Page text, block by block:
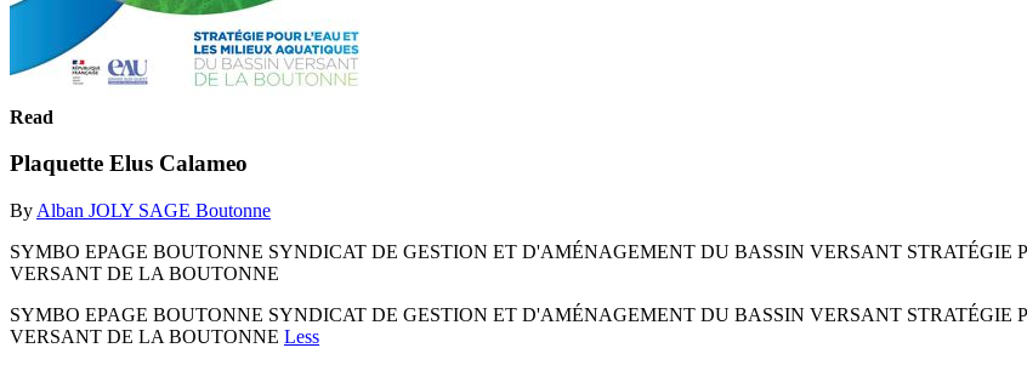
Read
Plaquette Elus Calameo
By Alban JOLY SAGE Boutonne
SYMBO EPAGE BOUTONNE SYNDICAT DE GESTION ET D'AMÉNAGEMENT DU BASSIN VERSANT STRATÉGIE
VERSANT DE LA BOUTONNE
SYMBO EPAGE BOUTONNE SYNDICAT DE GESTION ET D'AMÉNAGEMENT DU BASSIN VERSANT STRATÉGIE
VERSANT DE LA BOUTONNE Less